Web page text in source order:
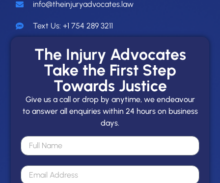
info@theinjuryadvocates.law
Text Us: +1 754 289 3211
The Injury Advocates
Take the First Step
Towards Justice
Give us a call or drop by anytime, we endeavour
to answer all enquiries within 24 hours on business
days.